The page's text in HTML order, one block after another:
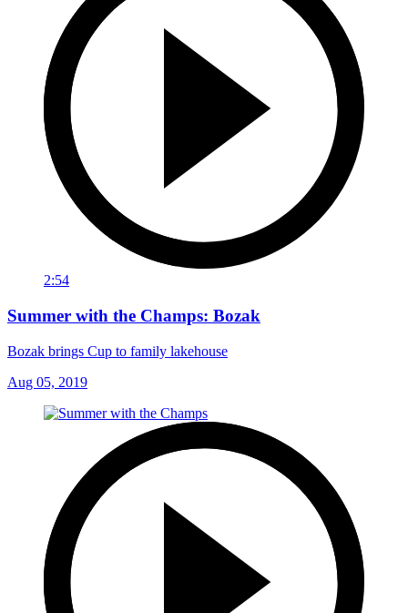
2:54
Summer with the Champs: Bozak
Bozak brings Cup to family lakehouse
Aug 05, 2019